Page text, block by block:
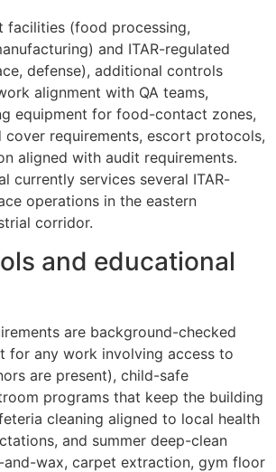
facilities (food processing,
and ITAR-regulated
defense), additional controls
alignment with QA teams,
equipment for food-contact zones,
cover requirements, escort protocols,
aligned with audit requirements.
currently services several ITAR-
operations in the eastern
corridor.
and educational
are background-checked
for any work involving access to
are present), child-safe
programs that keep the building
cleaning aligned to local health
and summer deep-clean
wax, carpet extraction, gym floor